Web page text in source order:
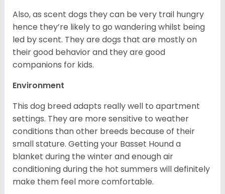
Also, as scent dogs they can be very trail hungry
hence they’re likely to go wandering whilst being
led by scent. They are dogs that are mostly on
their good behavior and they are good
companions for kids.
Environment
This dog breed adapts really well to apartment
settings. They are more sensitive to weather
conditions than other breeds because of their
small stature. Getting your Basset Hound a
blanket during the winter and enough air
conditioning during the hot summers will definitely
make them feel more comfortable.